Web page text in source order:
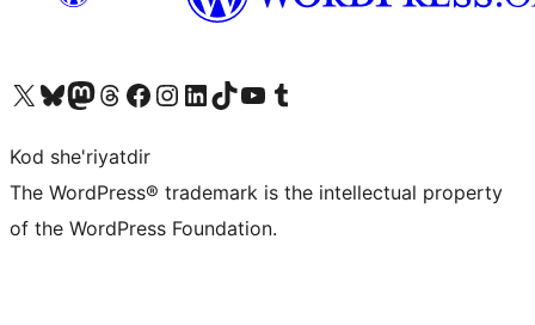
Visit our X (formerly Twitter) account
Visit our Bluesky account
Visit our Mastodon account
Visit our Threads account
Visit our Facebook page
Visit our Instagram account
Visit our LinkedIn account
Visit our TikTok account
Visit our YouTube channel
Visit our Tumblr account
Kod she'riyatdir
The WordPress® trademark is the intellectual property
of the WordPress Foundation.